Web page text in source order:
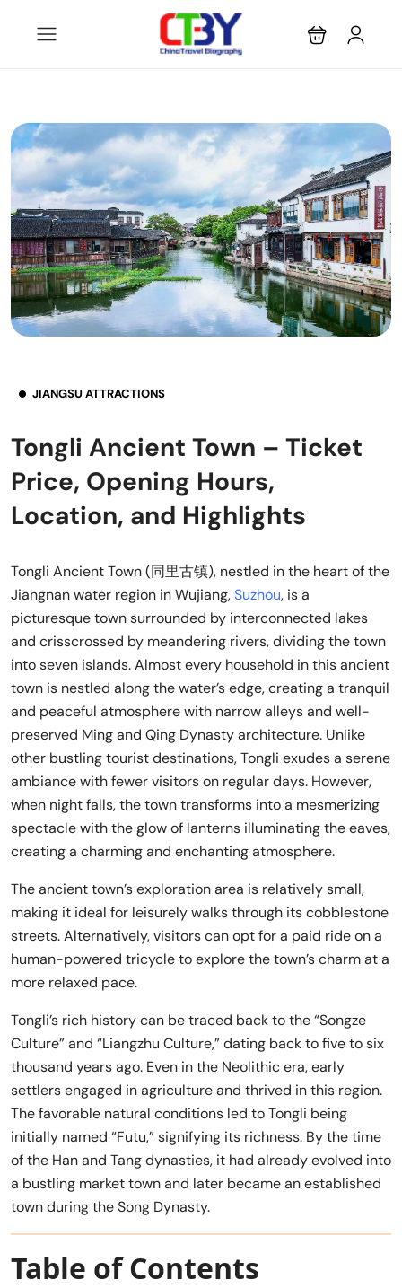
JIANGSU ATTRACTIONS
Tongli Ancient Town – Ticket
Price, Opening Hours,
Location, and Highlights
Tongli Ancient Town (同里古镇), nestled in the heart of the
Jiangnan water region in Wujiang,Suzhou, is a
picturesque town surrounded by interconnected lakes
and crisscrossed by meandering rivers, dividing the town
into seven islands. Almost every household in this ancient
town is nestled along the water’s edge, creating a tranquil
and peaceful atmosphere with narrow alleys and well-
preserved Ming and Qing Dynasty architecture. Unlike
other bustling tourist destinations, Tongli exudes a serene
ambiance with fewer visitors on regular days. However,
when night falls, the town transforms into a mesmerizing
spectacle with the glow of lanterns illuminating the eaves,
creating a charming and enchanting atmosphere.
The ancient town’s exploration area is relatively small,
making it ideal for leisurely walks through its cobblestone
streets. Alternatively, visitors can opt for a paid ride on a
human-powered tricycle to explore the town’s charm at a
more relaxed pace.
Tongli’s rich history can be traced back to the “Songze
Culture” and “Liangzhu Culture,” dating back to five to six
thousand years ago. Even in the Neolithic era, early
settlers engaged in agriculture and thrived in this region.
The favorable natural conditions led to Tongli being
initially named “Futu,” signifying its richness. By the time
of the Han and Tang dynasties, it had already evolved into
a bustling market town and later became an established
town during the Song Dynasty.
Table of Contents